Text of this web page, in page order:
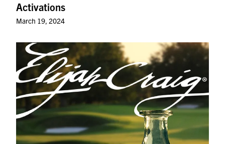
Activations
March 19, 2024